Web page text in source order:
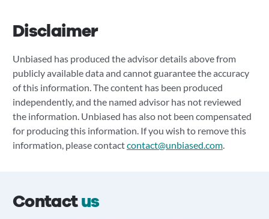
Disclaimer
Unbiased has produced the advisor details above from
publicly available data and cannot guarantee the accuracy
of this information. The content has been produced
independently, and the named advisor has not reviewed
the information. Unbiased has also not been compensated
for producing this information. If you wish to remove this
information, please contactcontact@unbiased.com.
Contactus